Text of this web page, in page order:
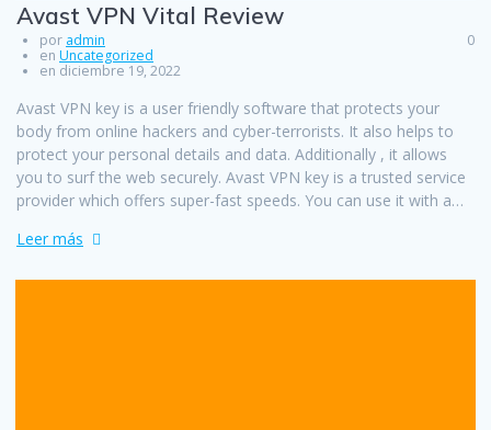
Avast VPN Vital Review
por admin
en Uncategorized
en diciembre 19, 2022
0
Avast VPN key is a user friendly software that protects your
body from online hackers and cyber-terrorists. It also helps to
protect your personal details and data. Additionally , it allows
you to surf the web securely. Avast VPN key is a trusted service
provider which offers super-fast speeds. You can use it with a…
Leer más